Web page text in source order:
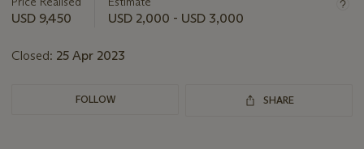
this
USD 9,450 USD 2,000 - USD 3,000
Closed: 25 Apr 2023
FOLLOW SHARE